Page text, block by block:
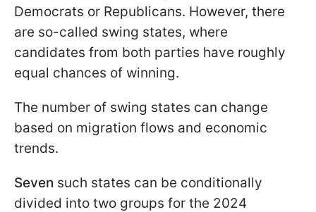
Democrats or Republicans. However, there
are so-called swing states, where
candidates from both parties have roughly
equal chances of winning.
The number of swing states can change
based on migration flows and economic
trends.
Seven such states can be conditionally
divided into two groups for the 2024